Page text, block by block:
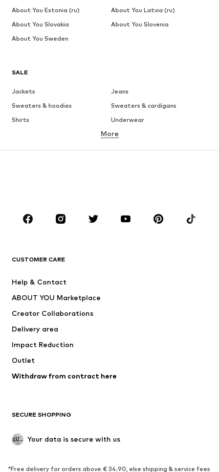
SALE
Jackets
Jeans
Sweaters & hoodies
Sweaters & cardigans
Shirts
Underwear
Button-up shirts
CLOTHING
Jackets
Swimwear
Occasions
Upcycling
Low shoes
Exclusive
SPORTSWEAR
More
CUSTOMER CARE
Help & Contact
ABOUT YOU Marketplace
Creator Collaborations
Delivery area
Impact Reduction
Outlet
Withdraw from contract here
SECURE SHOPPING
Your data is secure with us
*Free delivery for orders above € 34.90, else shipping & service fees
About You Estonia (ru)
About You Latvia (ru)
About You Slovakia
About You Slovenia
About You Sweden